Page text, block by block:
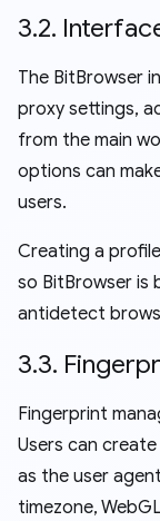
3.2.
The BitBrowser
proxy settings,
from the main
options can
users.
Creating a
so BitBrowser is
antidetect
3.3.
Fingerprint
Users can
as the user
timezone,